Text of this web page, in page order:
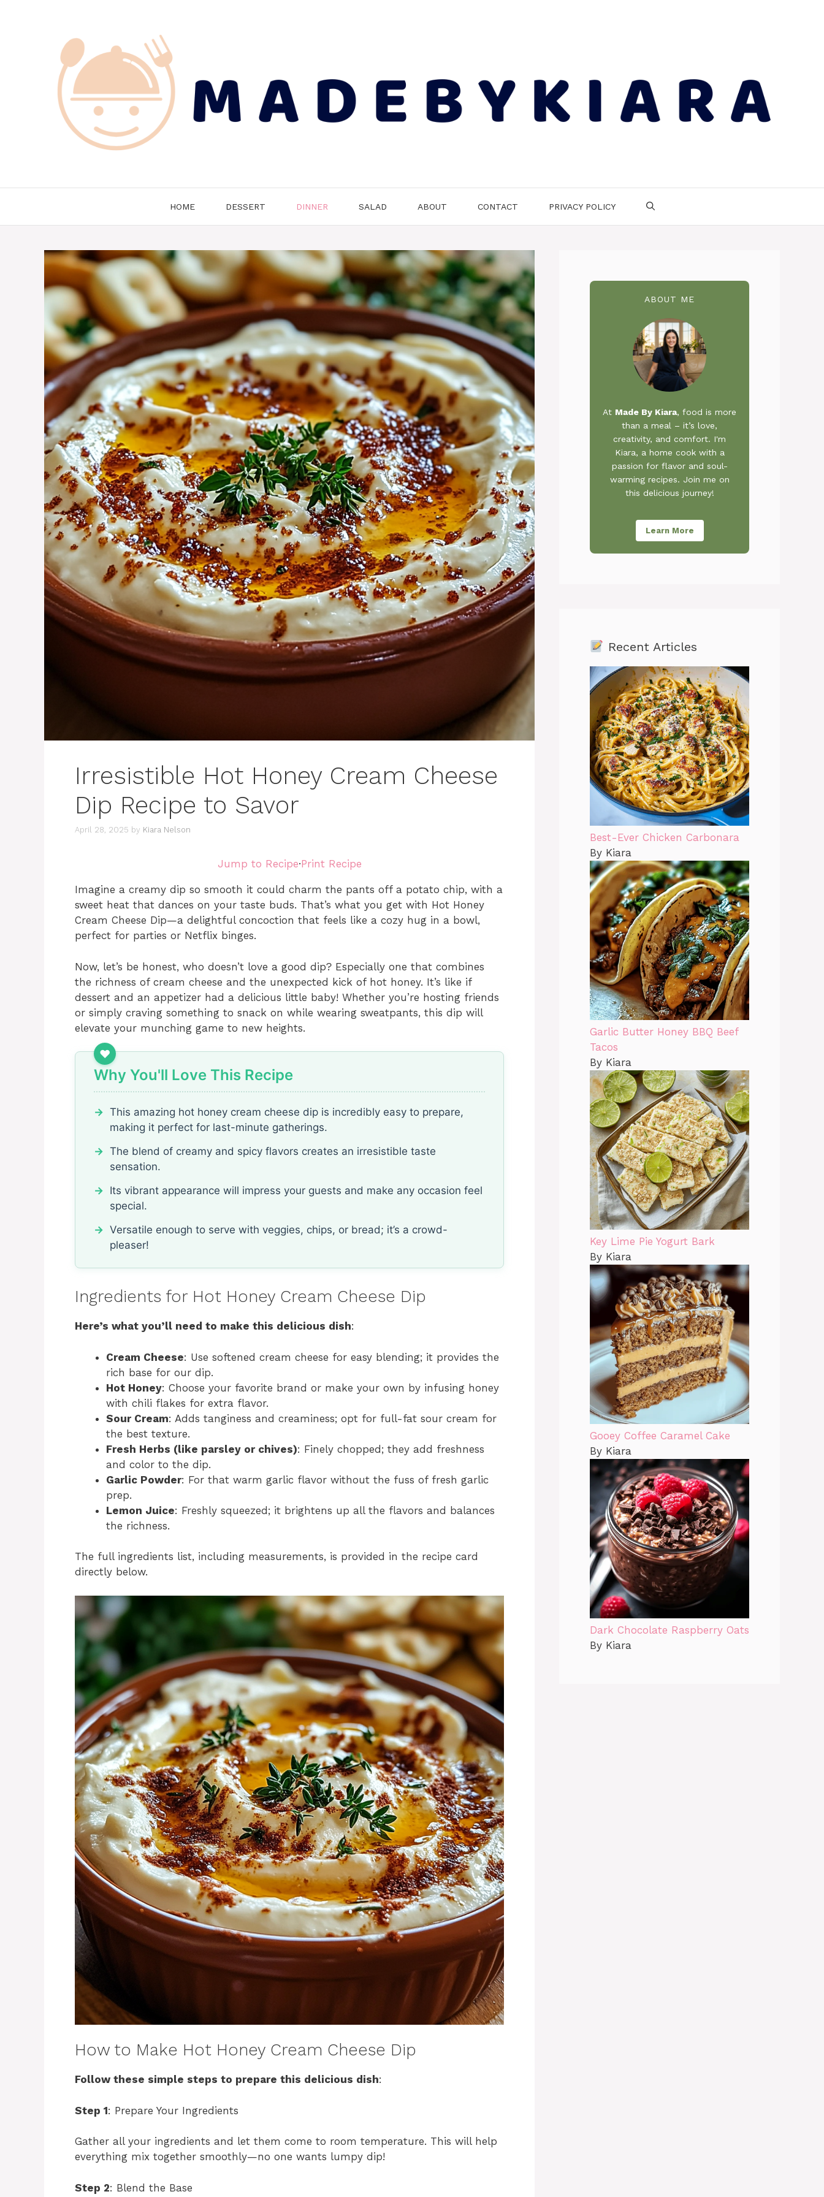
HOME DESSERT DINNER SALAD ABOUT CONTACT PRIVACY POLICY
Irresistible Hot Honey Cream Cheese
Dip Recipe to Savor
April 28, 2025 by Kiara Nelson
Jump to Recipe·Print Recipe
Imagine a creamy dip so smooth it could charm the pants off a potato chip, with a
sweet heat that dances on your taste buds. That’s what you get with Hot Honey
Cream Cheese Dip—a delightful concoction that feels like a cozy hug in a bowl,
perfect for parties or Netflix binges.
Now, let’s be honest, who doesn’t love a good dip? Especially one that combines
the richness of cream cheese and the unexpected kick of hot honey. It’s like if
dessert and an appetizer had a delicious little baby! Whether you’re hosting friends
or simply craving something to snack on while wearing sweatpants, this dip will
elevate your munching game to new heights.
Why You'll Love This Recipe
This amazing hot honey cream cheese dip is incredibly easy to prepare,
making it perfect for last-minute gatherings.
The blend of creamy and spicy flavors creates an irresistible taste
sensation.
Its vibrant appearance will impress your guests and make any occasion feel
special.
Versatile enough to serve with veggies, chips, or bread; it’s a crowd-
pleaser!
Ingredients for Hot Honey Cream Cheese Dip
Here’s what you’ll need to make this delicious dish:
Cream Cheese: Use softened cream cheese for easy blending; it provides the
rich base for our dip.
Hot Honey: Choose your favorite brand or make your own by infusing honey
with chili flakes for extra flavor.
Sour Cream: Adds tanginess and creaminess; opt for full-fat sour cream for
the best texture.
Fresh Herbs (like parsley or chives): Finely chopped; they add freshness
and color to the dip.
Garlic Powder: For that warm garlic flavor without the fuss of fresh garlic
prep.
Lemon Juice: Freshly squeezed; it brightens up all the flavors and balances
the richness.
The full ingredients list, including measurements, is provided in the recipe card
directly below.
How to Make Hot Honey Cream Cheese Dip
Follow these simple steps to prepare this delicious dish:
Step 1: Prepare Your Ingredients
Gather all your ingredients and let them come to room temperature. This will help
everything mix together smoothly—no one wants lumpy dip!
Step 2: Blend the Base
ABOUT ME
At Made By Kiara, food is more
than a meal – it’s love,
creativity, and comfort. I'm
Kiara, a home cook with a
passion for flavor and soul-
warming recipes. Join me on
this delicious journey!
Learn More
Recent Articles
Best-Ever Chicken Carbonara
By Kiara
Garlic Butter Honey BBQ Beef
Tacos
By Kiara
Key Lime Pie Yogurt Bark
By Kiara
Gooey Coffee Caramel Cake
By Kiara
Dark Chocolate Raspberry Oats
By Kiara